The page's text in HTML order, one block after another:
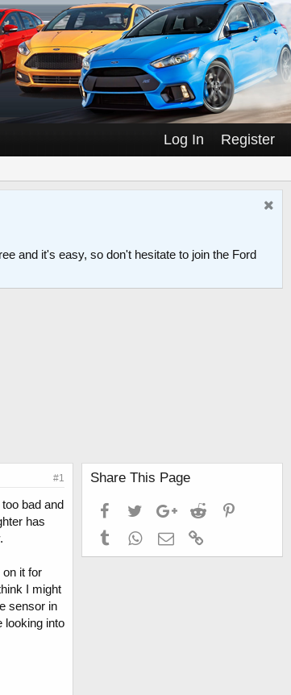
Log In Register
and it's easy, so don't hesitate to join the Ford
#1
bad and
has
it for
I might
sensor in
looking into
Share This Page
FacebookTwitterGoogle+Reddit
TumblrWhatsApp
Email